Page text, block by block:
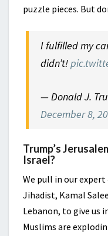
puzzle pieces. But
I fulfilled my
didn’t!
— Donald J.
December 8,
Trump’s
Israel?
We pull in our
Jihadist, Kamal
Lebanon, to give us
Muslims are